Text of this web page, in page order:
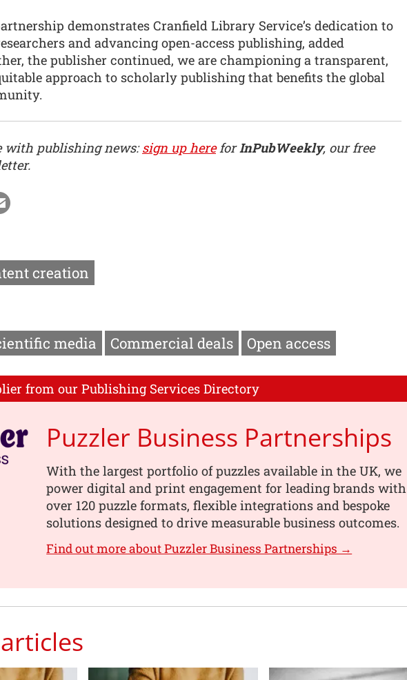
demonstrates Cranfield Library Service’s dedication to
and advancing open-access publishing, added
the publisher continued, we are championing a transparent,
approach to scholarly publishing that benefits the global
with publishing news:sign up hereforInPubWeekly, our free
creation
media
Commercial deals Open access
from our Publishing Services Directory
Puzzler Business Partnerships
With the largest portfolio of puzzles available in the UK, we
power digital and print engagement for leading brands with
over 120 puzzle formats, flexible integrations and bespoke
solutions designed to drive measurable business outcomes.
Find out more about Puzzler Business Partnerships →